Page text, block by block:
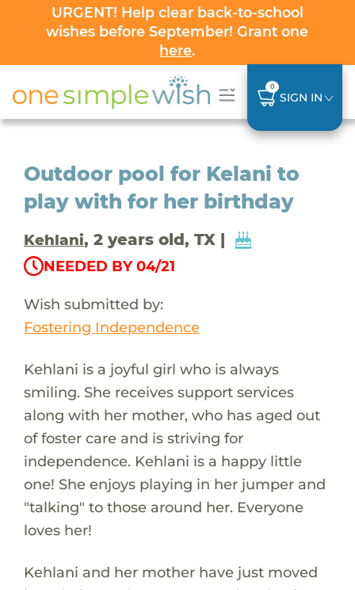
URGENT! Help clear back-to-school
wishes before September! Grant one
here.
0
SIGN IN
Outdoor pool for Kelani to
play with for her birthday
Kehlani, 2 years old, TX |
NEEDED BY 04/21
Wish submitted by:
Fostering Independence
Kehlani is a joyful girl who is always
smiling. She receives support services
along with her mother, who has aged out
of foster care and is striving for
independence. Kehlani is a happy little
one! She enjoys playing in her jumper and
"talking" to those around her. Everyone
loves her!
Kehlani and her mother have just moved